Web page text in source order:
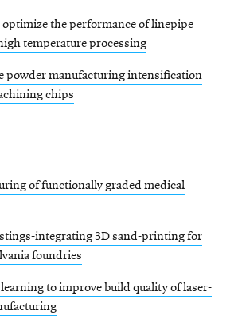
optimize the performance of linepipe
temperature processing
powder manufacturing intensification
chips
of functionally graded medical
integrating 3D sand-printing for
foundries
to improve build quality of laser-